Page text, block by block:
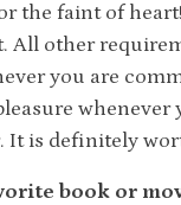
the faint of
All other
you are
whenever
It is definitely
book or